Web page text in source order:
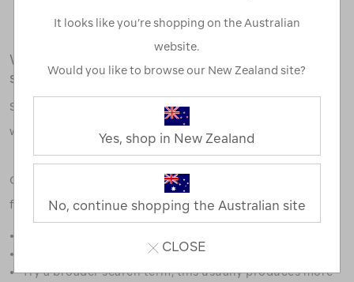
We're sorry, no results were found for your
search:
Some say an adventure only starts when something goes
wrong.
Check out our tips below, or take a look at a few of our
favourites.
Try limiting your search to one or two words.
Try a broader search term, this usually produces more
It looks like you’re shopping on the Australian
website.
Would you like to browse our New Zealand site?
Yes, shop in New Zealand
No, continue shopping the Australian site
CLOSE